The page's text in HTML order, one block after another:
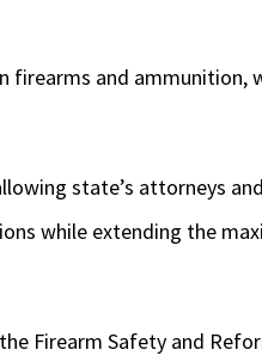
firearms and ammunition,
state’s attorneys
while extending the
Firearm Safety and